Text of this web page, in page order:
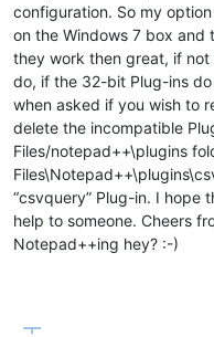
configuration. So my
on the Windows 7 box and
they work then great, if
do, if the 32-bit Plug-ins
when asked if you wish to
delete the incompatible
Files/notepad++\plugins
“csvquery” Plug-in. I hope
help to someone. Cheers
Notepad++ing hey? :-)